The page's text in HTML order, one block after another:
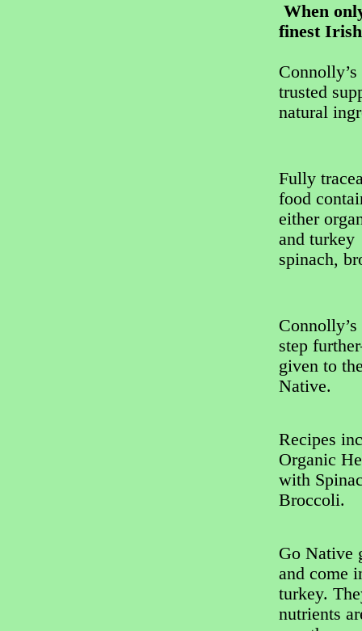
When
finest
trusted
natural
Fully
food
either
and turkey
spinach,
step
given to
Native.
Recipes
Organic
with
Broccoli.
Go Native
and come
turkey.
nutrients